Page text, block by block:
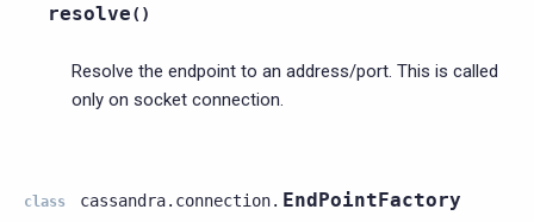
resolve( )
Resolve the endpoint to an address/port. This is called
only on socket connection.
class cassandra.connection. EndPointFactory